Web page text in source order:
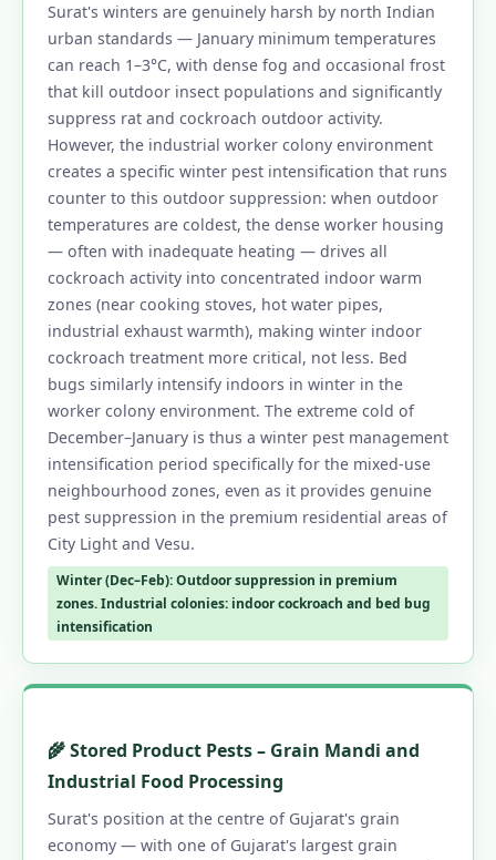
Surat's winters are genuinely harsh by north Indian
urban standards — January minimum temperatures
can reach 1–3°C, with dense fog and occasional frost
that kill outdoor insect populations and significantly
suppress rat and cockroach outdoor activity.
However, the industrial worker colony environment
creates a specific winter pest intensification that runs
counter to this outdoor suppression: when outdoor
temperatures are coldest, the dense worker housing
— often with inadequate heating — drives all
cockroach activity into concentrated indoor warm
zones (near cooking stoves, hot water pipes,
industrial exhaust warmth), making winter indoor
cockroach treatment more critical, not less. Bed
bugs similarly intensify indoors in winter in the
worker colony environment. The extreme cold of
December–January is thus a winter pest management
intensification period specifically for the mixed-use
neighbourhood zones, even as it provides genuine
pest suppression in the premium residential areas of
City Light and Vesu.
Winter (Dec–Feb): Outdoor suppression in premium
zones. Industrial colonies: indoor cockroach and bed bug
intensification
🌾 Stored Product Pests – Grain Mandi and
Industrial Food Processing
Surat's position at the centre of Gujarat's grain
economy — with one of Gujarat's largest grain